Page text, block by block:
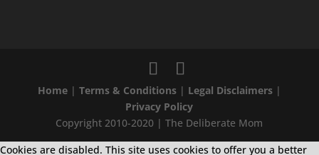
Home | Terms & Conditions | Legal Disclaimers |
Privacy Policy
Copyright 2010-2020 | The Deliberate Mom
Cookies are disabled. This site uses cookies to offer you a better